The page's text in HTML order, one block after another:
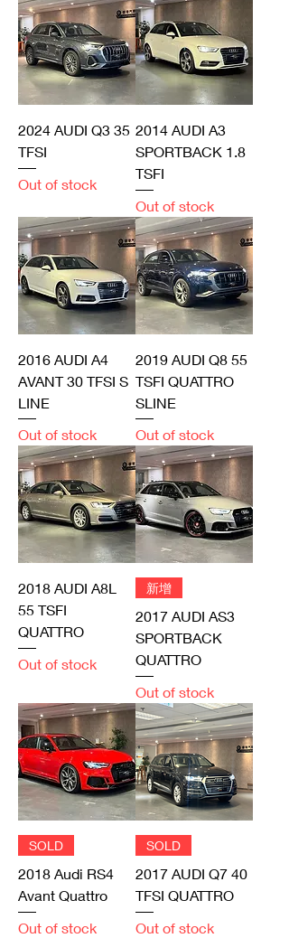
2024 AUDI Q3 35
TFSI
Out of stock
2014 AUDI A3
SPORTBACK 1.8
TSFI
Out of stock
2016 AUDI A4
AVANT 30 TFSI S
LINE
Out of stock
2019 AUDI Q8 55
TSFI QUATTRO
SLINE
Out of stock
2018 AUDI A8L
55 TSFI
QUATTRO
Out of stock
新增
2017 AUDI AS3
SPORTBACK
QUATTRO
Out of stock
SOLD
2018 Audi RS4
Avant Quattro
Out of stock
SOLD
2017 AUDI Q7 40
TFSI QUATTRO
Out of stock